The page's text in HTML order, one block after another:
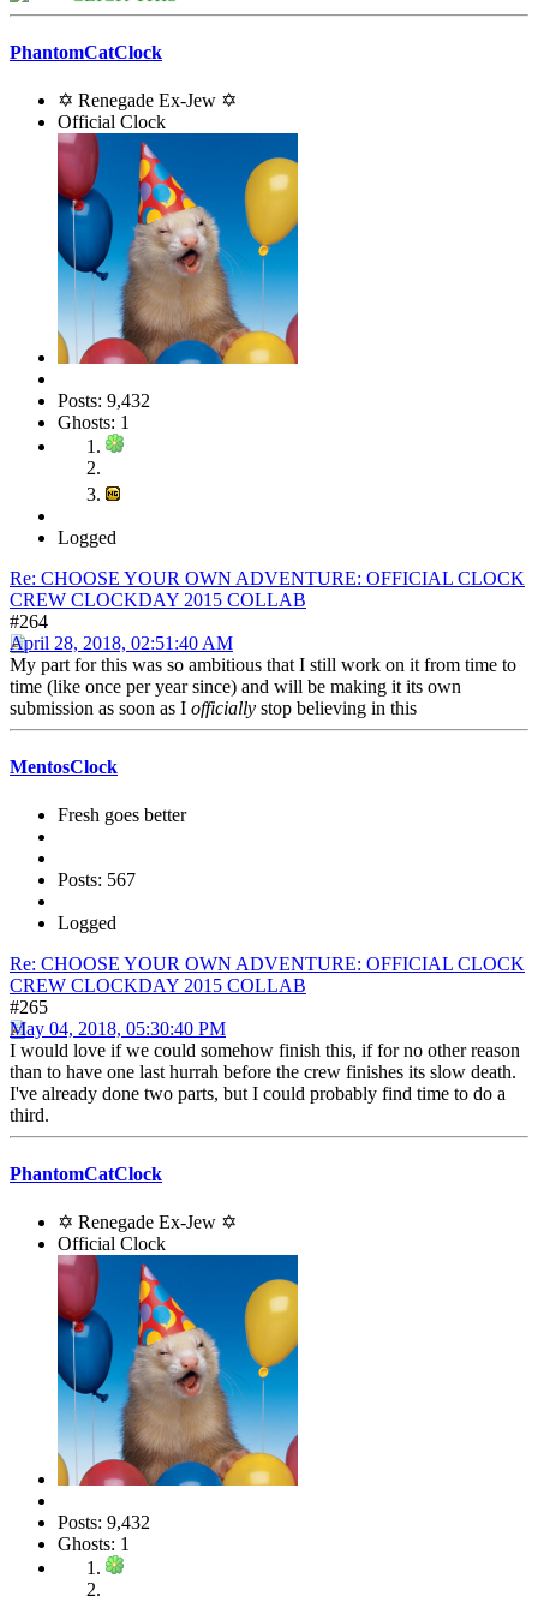
PhantomCatClock
✡ Renegade Ex-Jew ✡
Official Clock
Posts: 9,432
Ghosts: 1
Logged
Re: CHOOSE YOUR OWN ADVENTURE: OFFICIAL CLOCK
CREW CLOCKDAY 2015 COLLAB
#264
April 28, 2018, 02:51:40 AM
My part for this was so ambitious that I still work on it from time to
time (like once per year since) and will be making it its own
submission as soon as I officially stop believing in this
MentosClock
Fresh goes better
Posts: 567
Logged
Re: CHOOSE YOUR OWN ADVENTURE: OFFICIAL CLOCK
CREW CLOCKDAY 2015 COLLAB
#265
May 04, 2018, 05:30:40 PM
I would love if we could somehow finish this, if for no other reason
than to have one last hurrah before the crew finishes its slow death.
I've already done two parts, but I could probably find time to do a
third.
PhantomCatClock
✡ Renegade Ex-Jew ✡
Official Clock
Posts: 9,432
Ghosts: 1